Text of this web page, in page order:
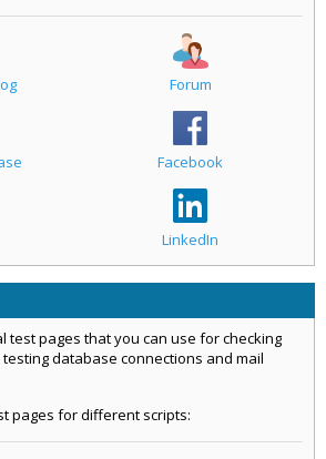
Forum
Facebook
LinkedIn
test pages that you can use for checking
database connections and mail
pages for different scripts: